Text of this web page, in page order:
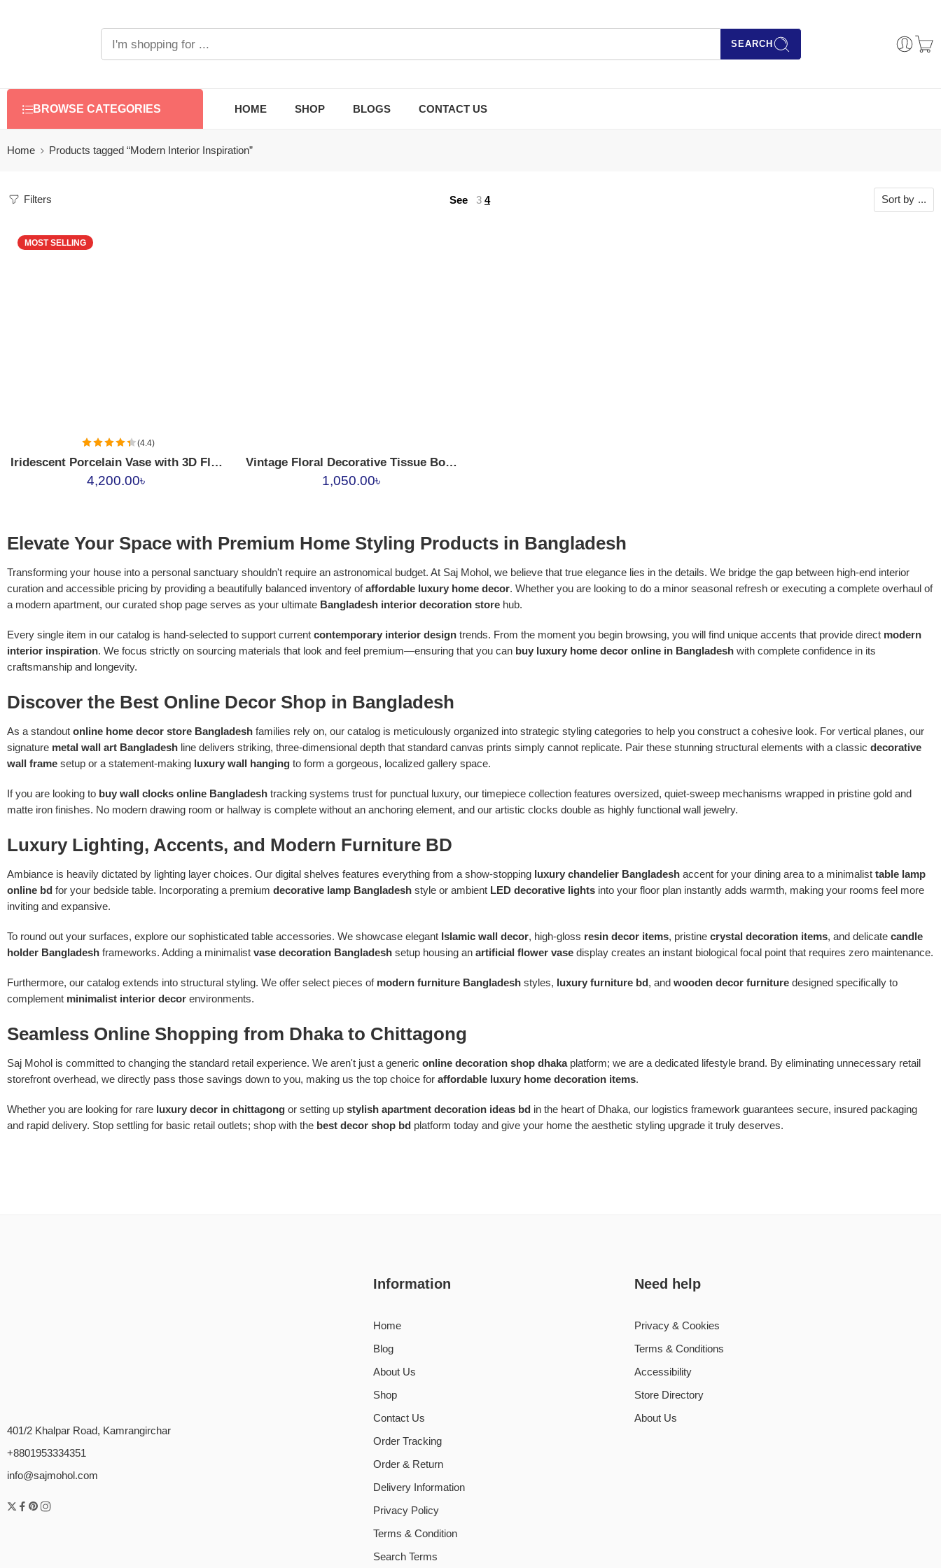
SEARCH
BROWSE CATEGORIES HOME SHOP BLOGS CONTACT US
Home Products tagged “Modern Interior Inspiration”
Filters See 3 4 Sort by ...
MOST SELLING
Iridescent Porcelain Vase with 3D Floral Applique
(4.4)
4,200.00৳
Vintage Floral Decorative Tissue Box Holder
1,050.00৳
Elevate Your Space with Premium Home Styling Products in Bangladesh
Transforming your house into a personal sanctuary shouldn't require an astronomical budget. At Saj Mohol, we believe that true elegance lies in the details. We bridge the gap between high-end interior
curation and accessible pricing by providing a beautifully balanced inventory ofaffordable luxury home decor. Whether you are looking to do a minor seasonal refresh or executing a complete overhaul of
a modern apartment, our curated shop page serves as your ultimate Bangladesh interior decoration store hub.
Every single item in our catalog is hand-selected to support current contemporary interior design trends. From the moment you begin browsing, you will find unique accents that provide direct modern
interior inspiration. We focus strictly on sourcing materials that look and feel premium—ensuring that you can buy luxury home decor online in Bangladesh with complete confidence in its
craftsmanship and longevity.
Discover the Best Online Decor Shop in Bangladesh
As a standout online home decor store Bangladesh families rely on, our catalog is meticulously organized into strategic styling categories to help you construct a cohesive look. For vertical planes, our
signature metal wall art Bangladesh line delivers striking, three-dimensional depth that standard canvas prints simply cannot replicate. Pair these stunning structural elements with a classic decorative
wall frame setup or a statement-making luxury wall hanging to form a gorgeous, localized gallery space.
If you are looking to buy wall clocks online Bangladesh tracking systems trust for punctual luxury, our timepiece collection features oversized, quiet-sweep mechanisms wrapped in pristine gold and
matte iron finishes. No modern drawing room or hallway is complete without an anchoring element, and our artistic clocks double as highly functional wall jewelry.
Luxury Lighting, Accents, and Modern Furniture BD
Ambiance is heavily dictated by lighting layer choices. Our digital shelves features everything from a show-stopping luxury chandelier Bangladesh accent for your dining area to a minimalist table lamp
online bd for your bedside table. Incorporating a premium decorative lamp Bangladesh style or ambient LED decorative lights into your floor plan instantly adds warmth, making your rooms feel more
inviting and expansive.
To round out your surfaces, explore our sophisticated table accessories. We showcase elegant Islamic wall decor, high-gloss resin decor items, pristine crystal decoration items, and delicate candle
holder Bangladesh frameworks. Adding a minimalist vase decoration Bangladesh setup housing an artificial flower vase display creates an instant biological focal point that requires zero maintenance.
Furthermore, our catalog extends into structural styling. We offer select pieces of modern furniture Bangladesh styles, luxury furniture bd , and wooden decor furniture designed specifically to
complement minimalist interior decor environments.
Seamless Online Shopping from Dhaka to Chittagong
Saj Mohol is committed to changing the standard retail experience. We aren't just a generic online decoration shop dhakaplatform; we are a dedicated lifestyle brand. By eliminating unnecessary retail
storefront overhead, we directly pass those savings down to you, making us the top choice for affordable luxury home decoration items.
Whether you are looking for rare luxury decor in chittagong or setting up stylish apartment decoration ideas bd in the heart of Dhaka, our logistics framework guarantees secure, insured packaging
and rapid delivery. Stop settling for basic retail outlets; shop with the best decor shop bd platform today and give your home the aesthetic styling upgrade it truly deserves.
401/2 Khalpar Road, Kamrangirchar
+8801953334351
info@sajmohol.com
Information
Home
Blog
About Us
Shop
Contact Us
Order Tracking
Order & Return
Delivery Information
Privacy Policy
Terms & Condition
Search Terms
Need help
Privacy & Cookies
Terms & Conditions
Accessibility
Store Directory
About Us